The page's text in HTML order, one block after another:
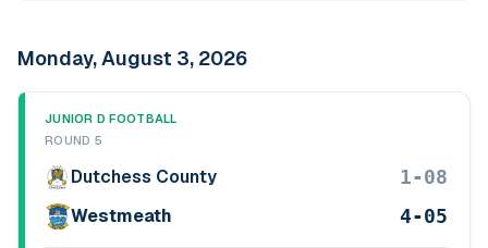
Monday, August 3, 2026
JUNIOR D FOOTBALL
ROUND 5
Dutchess County 1-08
Westmeath 4-05